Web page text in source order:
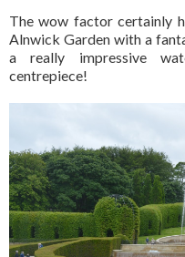
The wow factor certainly
Alnwick Garden with a
a really impressive
centrepiece!